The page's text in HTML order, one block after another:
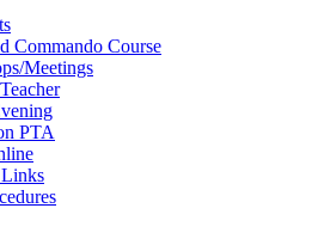
Commando Course
Meetings
PTA